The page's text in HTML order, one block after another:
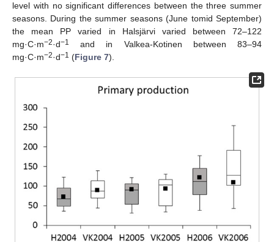
level with no significant differences between the three summer
seasons. During the summer seasons (June tomid September)
the mean PP varied in Halsjärvi varied between 72–122
mg·C·m−2·d−1
and in Valkea-Kotinen between 83–94
mg·C·m−2·d−1 (Figure 7).